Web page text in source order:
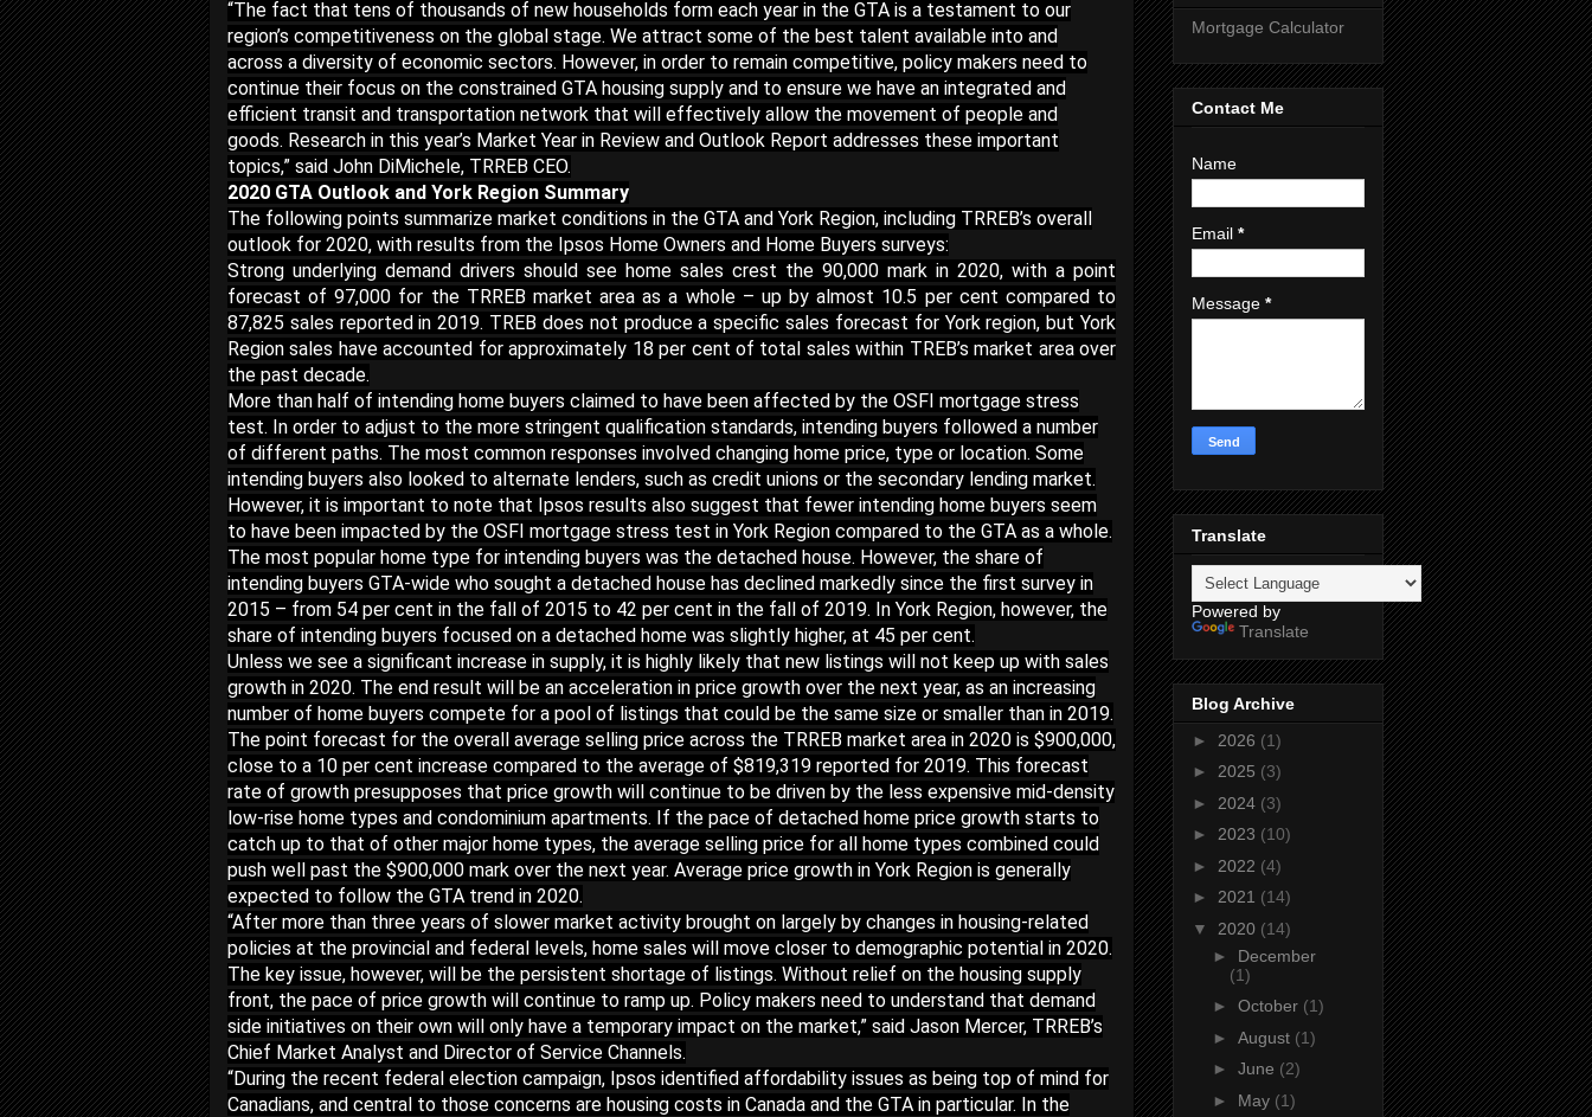
“The fact that tens of thousands of new households form each year in the GTA is a testament to our
region’s competitiveness on the global stage. We attract some of the best talent available into and
across a diversity of economic sectors. However, in order to remain competitive, policy makers need to
continue their focus on the constrained GTA housing supply and to ensure we have an integrated and
efficient transit and transportation network that will effectively allow the movement of people and
goods. Research in this year’s Market Year in Review and Outlook Report addresses these important
topics,” said John DiMichele, TRREB CEO.
2020 GTA Outlook and York Region Summary
The following points summarize market conditions in the GTA and York Region, including TRREB’s overall
outlook for 2020, with results from the Ipsos Home Owners and Home Buyers surveys:
Strong underlying demand drivers should see home sales crest the 90,000 mark in 2020, with a point
forecast of 97,000 for the TRREB market area as a whole – up by almost 10.5 per cent compared to
87,825 sales reported in 2019. TREB does not produce a specific sales forecast for York region, but York
Region sales have accounted for approximately 18 per cent of total sales within TREB’s market area over
the past decade.
More than half of intending home buyers claimed to have been affected by the OSFI mortgage stress
test. In order to adjust to the more stringent qualification standards, intending buyers followed a number
of different paths. The most common responses involved changing home price, type or location. Some
intending buyers also looked to alternate lenders, such as credit unions or the secondary lending market.
However, it is important to note that Ipsos results also suggest that fewer intending home buyers seem
to have been impacted by the OSFI mortgage stress test in York Region compared to the GTA as a whole.
The most popular home type for intending buyers was the detached house. However, the share of
intending buyers GTA-wide who sought a detached house has declined markedly since the first survey in
2015 – from 54 per cent in the fall of 2015 to 42 per cent in the fall of 2019. In York Region, however, the
share of intending buyers focused on a detached home was slightly higher, at 45 per cent.
Unless we see a significant increase in supply, it is highly likely that new listings will not keep up with sales
growth in 2020. The end result will be an acceleration in price growth over the next year, as an increasing
number of home buyers compete for a pool of listings that could be the same size or smaller than in 2019.
The point forecast for the overall average selling price across the TRREB market area in 2020 is $900,000,
close to a 10 per cent increase compared to the average of $819,319 reported for 2019. This forecast
rate of growth presupposes that price growth will continue to be driven by the less expensive mid-density
low-rise home types and condominium apartments. If the pace of detached home price growth starts to
catch up to that of other major home types, the average selling price for all home types combined could
push well past the $900,000 mark over the next year. Average price growth in York Region is generally
expected to follow the GTA trend in 2020.
“After more than three years of slower market activity brought on largely by changes in housing-related
policies at the provincial and federal levels, home sales will move closer to demographic potential in 2020.
The key issue, however, will be the persistent shortage of listings. Without relief on the housing supply
front, the pace of price growth will continue to ramp up. Policy makers need to understand that demand
side initiatives on their own will only have a temporary impact on the market,” said Jason Mercer, TRREB’s
Chief Market Analyst and Director of Service Channels.
“During the recent federal election campaign, Ipsos identified affordability issues as being top of mind for
Canadians, and central to those concerns are housing costs in Canada and the GTA in particular. In the
Mortgage Calculator
Contact Me
Name
Email *
Message *
Translate
Powered by
Translate
Blog Archive
► 2026 (1)
► 2025 (3)
► 2024 (3)
► 2023 (10)
► 2022 (4)
► 2021 (14)
▼ 2020 (14)
► December
(1)
► October (1)
► August (1)
► June (2)
► May (1)